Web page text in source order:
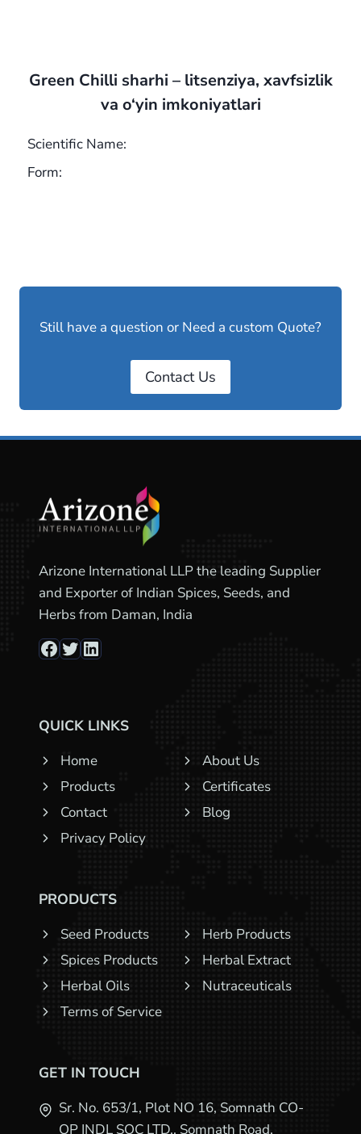
Green Chilli sharhi – litsenziya, xavfsizlik
va o‘yin imkoniyatlari
Scientific Name:
Form:
Still have a question or Need a custom Quote?
Contact Us
Arizone International LLP the leading Supplier
and Exporter of Indian Spices, Seeds, and
Herbs from Daman, India
Facebook
Twitter
LinkedIn
QUICK LINKS
Home
About Us
Products
Certificates
Contact
Blog
Privacy Policy
PRODUCTS
Seed Products
Herb Products
Spices Products
Herbal Extract
Herbal Oils
Nutraceuticals
Terms of Service
GET IN TOUCH
Sr. No. 653/1, Plot NO 16, Somnath CO-
OP INDL SOC LTD., Somnath Road,